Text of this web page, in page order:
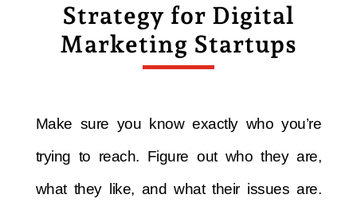
Strategy for Digital
Marketing Startups
Make sure you know exactly who you’re
trying to reach. Figure out who they are,
what they like, and what their issues are.